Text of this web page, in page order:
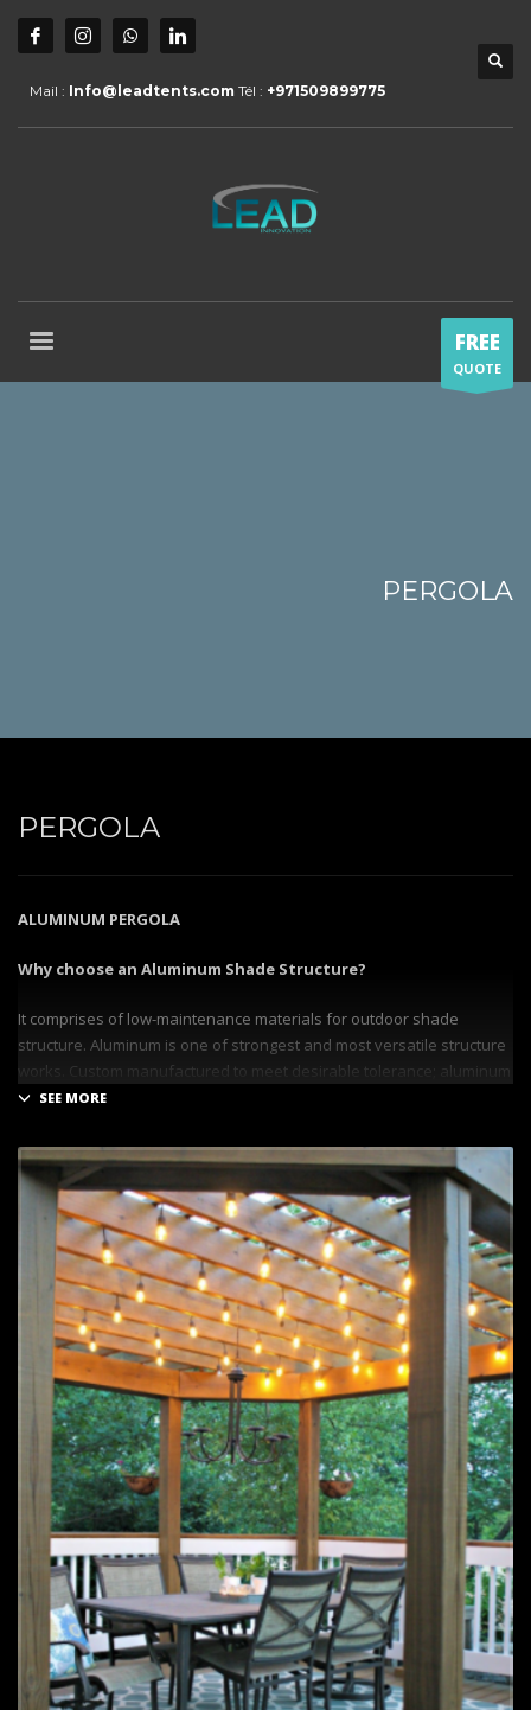
Mail : Info@leadtents.com Tél : +971509899775
FREE
QUOTE
PERGOLA
PERGOLA
ALUMINUM PERGOLA
Why choose an Aluminum Shade Structure?
It comprises of low-maintenance materials for outdoor shade
structure. Aluminum is one of strongest and most versatile structure
works. Custom manufactured to meet desirable tolerance; aluminum
has remarkable strength and is recommended for commercial
RETRACTABLE PERGOLA
A Retractable Roof Systems helps increase the functionality and
appeal of outdoor areas. What’s wonderful about this pergola is it
lets you control over how much sun you want at any given time and
provide you shade when necessary.
LEAD INNOVATIONcan custom fit a retractable roof system to
perfectly match the outdoor area of a home or commercial space.